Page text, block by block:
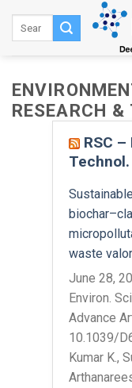
RESEARCH &
RSC
waste
June 28,
Environ.
Advance
10.1039/
Kumar K.,